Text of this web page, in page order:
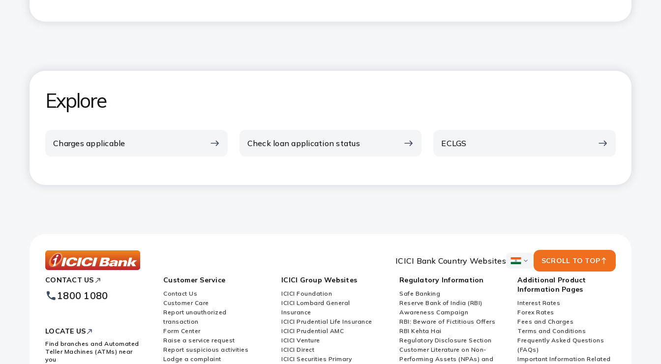
Explore
Charges applicable Check loan application status ECLGS
Bank
Footer
Logo
ICICI Bank Country Websites
ICICI
Country
Websites
SCROLL TO TOP
CONTACT US
1800 1080
LOCATE US
Find branches and Automated
Teller Machines (ATMs) near
you
Customer Service
Contact Us
Customer Care
Report unauthorized
transaction
Form Center
Raise a service request
Report suspicious activities
Lodge a complaint
ICICI Group Websites
ICICI Foundation
ICICI Lombard General
Insurance
ICICI Prudential Life Insurance
ICICI Prudential AMC
ICICI Venture
ICICI Direct
ICICI Securities Primary
Regulatory Information
Safe Banking
Reserve Bank of India (RBI)
Awareness Campaign
RBI: Beware of Fictitious Offers
RBI Kehta Hai
Regulatory Disclosure Section
Customer Literature on Non-
Performing Assets (NPAs) and
Additional Product
Information Pages
Interest Rates
Forex Rates
Fees and Charges
Terms and Conditions
Frequently Asked Questions
(FAQs)
Important Information Related